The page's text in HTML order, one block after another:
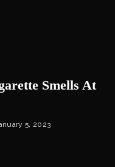
Smells At
5, 2023